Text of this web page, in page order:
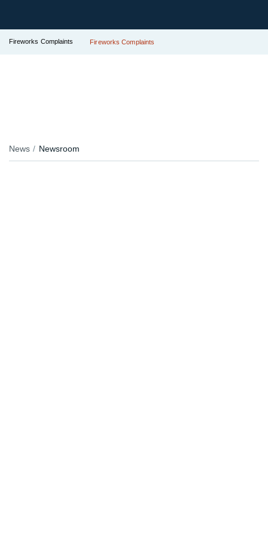
Fireworks Complaints Fireworks Complaints
News Newsroom